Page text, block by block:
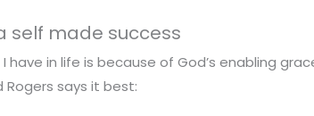
self made success
I have in life is because of God’s enabling
Rogers says it best: